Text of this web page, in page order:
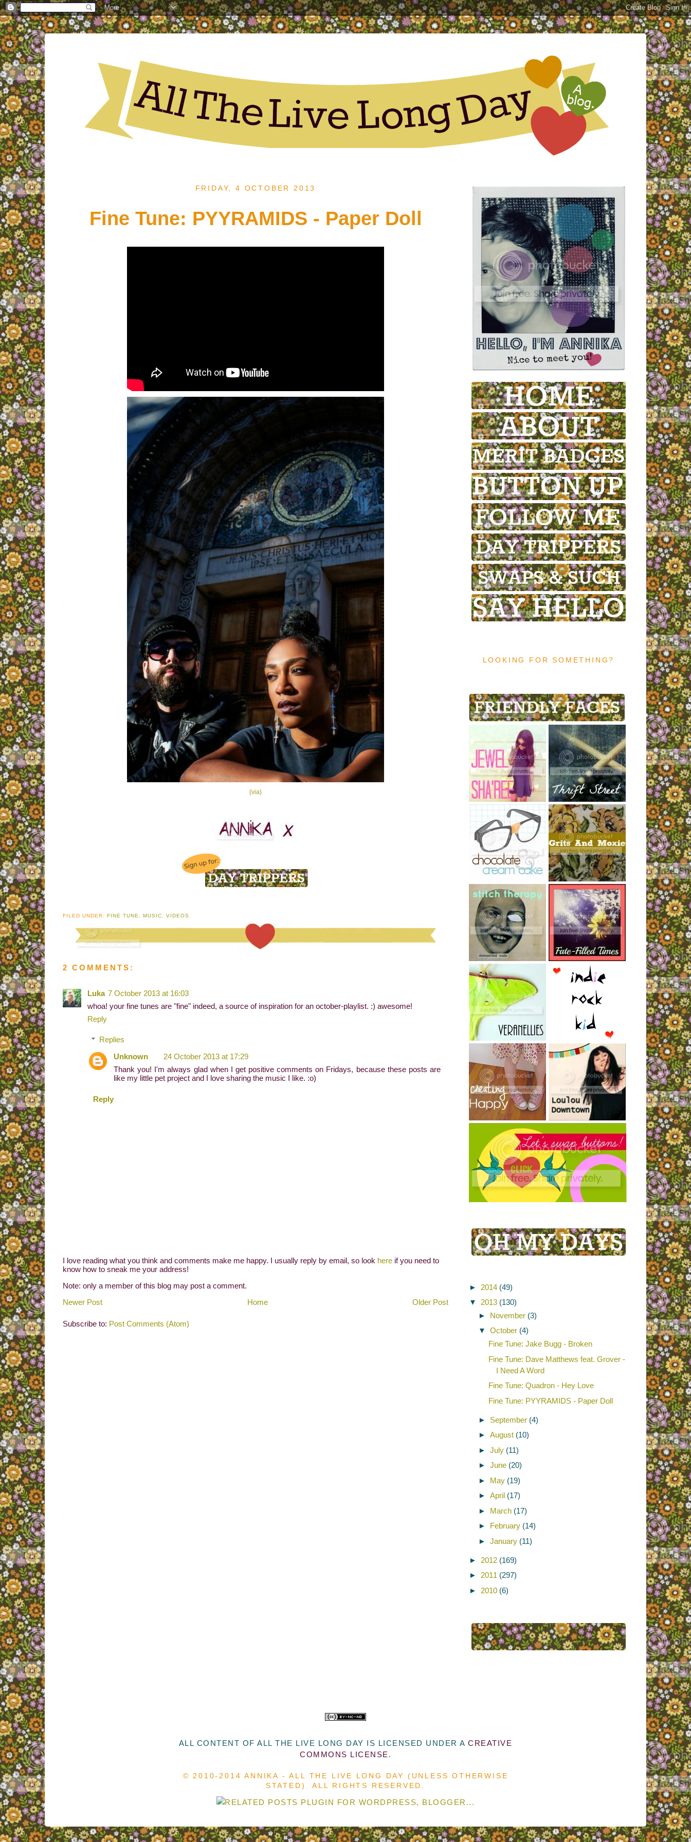
FRIDAY, 4 OCTOBER 2013
Fine Tune: PYYRAMIDS - Paper Doll
{via}
FILED UNDER: FINE TUNE, MUSIC, VIDEOS
2 COMMENTS:
Luka 7 October 2013 at 16:03
whoa! your fine tunes are "fine" indeed, a source of inspiration for an october-playlist. :) awesome!
Reply
Replies
Unknown
24 October 2013 at 17:29
Thank you! I'm always glad when I get positive comments on Fridays, because these posts are
like my little pet project and I love sharing the music I like. :o)
Reply
I love reading what you think and comments make me happy. I usually reply by email, so look here if you need to
know how to sneak me your address!
Note: only a member of this blog may post a comment.
Newer Post
Older Post
Home
Subscribe to: Post Comments (Atom)
LOOKING FOR SOMETHING?
► 2014 (49)
▼
2013 (130)
► November (3)
▼
October (4)
Fine Tune: Jake Bugg - Broken
Fine Tune: Dave Matthews feat. Grover -
I Need A Word
Fine Tune: Quadron - Hey Love
Fine Tune: PYYRAMIDS - Paper Doll
► September (4)
► August (10)
► July (11)
► June (20)
► May (19)
► April (17)
► March (17)
► February (14)
► January (11)
► 2012 (169)
► 2011 (297)
► 2010 (6)
ALL CONTENT OF ALL THE LIVE LONG DAY IS LICENSED UNDER ACREATIVE
COMMONS LICENSE .
© 2010-2014 ANNIKA - ALL THE LIVE LONG DAY (UNLESS OTHERWISE
STATED). ALL RIGHTS RESERVED.